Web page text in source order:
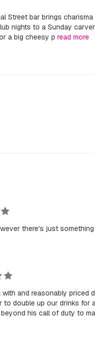
Street bar brings
nights to a Sunday
a big cheesy p read more
there's just
and reasonably priced
double up our drinks for
his call of duty to